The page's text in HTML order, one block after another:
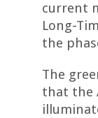
current
Long-
the
The
that the